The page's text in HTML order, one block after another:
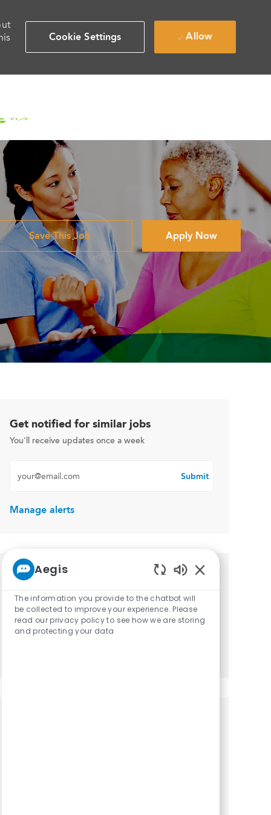
Cookie Settings Allow
Save This Job Apply Now
Get notified for similar jobs
You'll receive updates once a week
Submit
Manage alerts
Get tailored job recommendations
based on your interests.
Aegis
The information you provide to the chatbot will
be collected to improve your experience. Please
read our privacy policy to see how we are storing
and protecting your data